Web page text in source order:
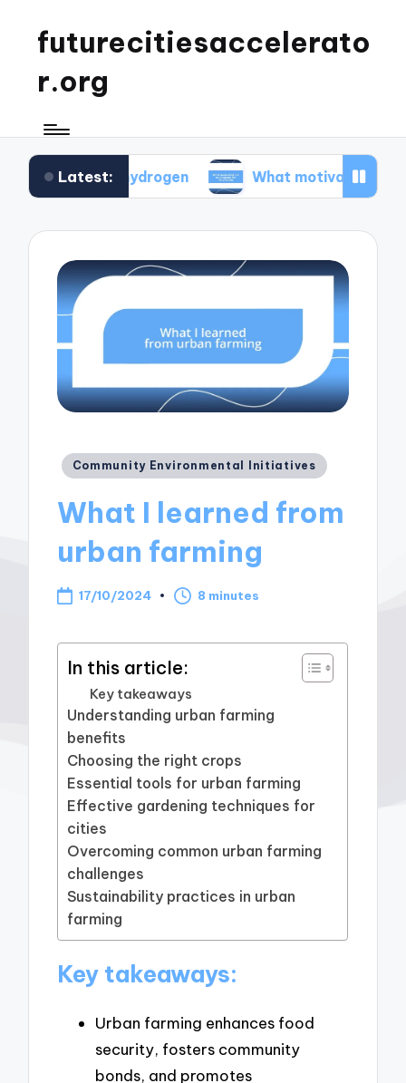
futurecitiesaccelerato
r.org
Latest:
hydrogen What motivated me to advocate
Posted
Community Environmental Initiatives
What I learned from
urban farming
17/10/2024 8 minutes
In this article:
Key takeaways
Understanding urban farming
benefits
Choosing the right crops
Essential tools for urban farming
Effective gardening techniques for
cities
Overcoming common urban farming
challenges
Sustainability practices in urban
farming
Key takeaways:
Urban farming enhances food
security, fosters community
bonds, and promotes